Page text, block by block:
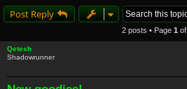
Post Reply
2 posts • Page 1 of
Qetesh
Shadowrunner